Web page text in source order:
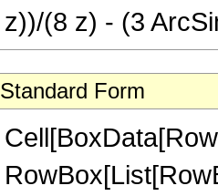
z))/(8 z) - (3
Standard Form